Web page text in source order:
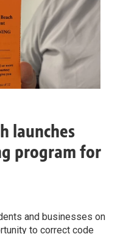
launches
program for
and businesses on
to correct code